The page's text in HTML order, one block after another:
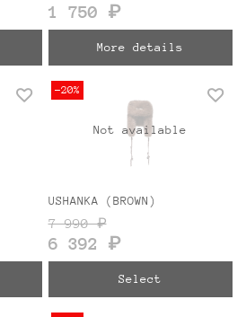
1 750 ₽
More details
Not available
-20%
USHANKA (BROWN)
7 990 ₽
6 392 ₽
Select